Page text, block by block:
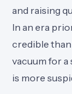
and raising
In an era
credible
vacuum for
is more